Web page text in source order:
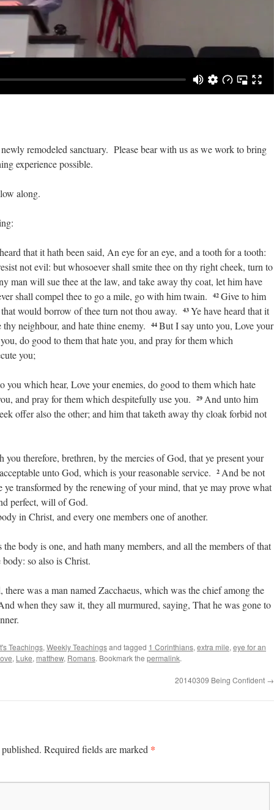
remodeled sanctuary. Please bear with us as we work to bring
experience possible.
along.
that it hath been said, An eye for an eye, and a tooth for a tooth:
not evil: but whosoever shall smite thee on thy right cheek, turn to
man will sue thee at the law, and take away thy coat, let him have
shall compel thee to go a mile, go with him twain. 42 Give to him
would borrow of thee turn not thou away.
43 Ye have heard that it
neighbour, and hate thine enemy.
44 But I say unto you, Love your
do good to them that hate you, and pray for them which
you;
you which hear, Love your enemies, do good to them which hate
and pray for them which despitefully use you. 29 And unto him
offer also the other; and him that taketh away thy cloak forbid not
you therefore, brethren, by the mercies of God, that ye present your
unto God, which is your reasonable service.
2 And be not
transformed by the renewing of your mind, that ye may prove what
perfect, will of God.
in Christ, and every one members one of another.
the body is one, and hath many members, and all the members of that
so also is Christ.
there was a man named Zacchaeus, which was the chief among the
when they saw it, they all murmured, saying, That he was gone to
Teachings, Weekly Teachingsand tagged 1 Corinthians, extra mile, eye for an
, Luke, matthew, Romans. Bookmark the permalink.
20140309 Being Confident →
Required fields are marked *